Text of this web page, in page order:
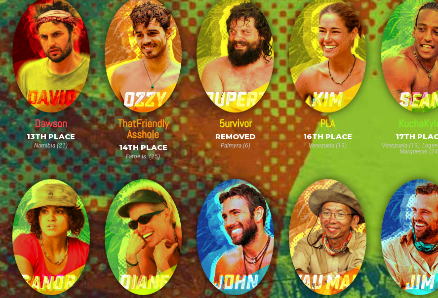
Dawson
13TH PLACE
Namibia (21)
ThatFriendly
Asshole
14TH PLACE
Faroe Is. (25)
5urvivor
REMOVED
Palmyra (6)
PLA
16TH PLACE
Venezuela (19)
17TH
Venezuela (19),
Marquesas